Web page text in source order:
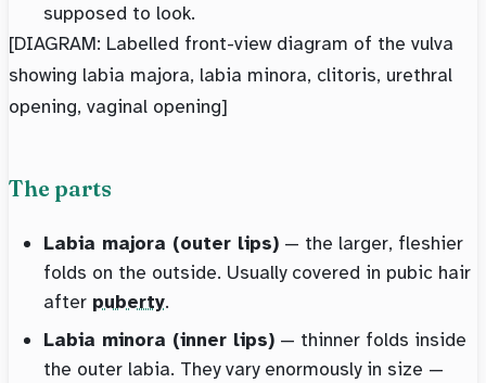
supposed to look.
[DIAGRAM: Labelled front-view diagram of the vulva
showing labia majora, labia minora, clitoris, urethral
opening, vaginal opening]
The parts
Labia majora (outer lips) — the larger, fleshier
folds on the outside. Usually covered in pubic hair
after puberty.
Labia minora (inner lips) — thinner folds inside
the outer labia. They vary enormously in size —